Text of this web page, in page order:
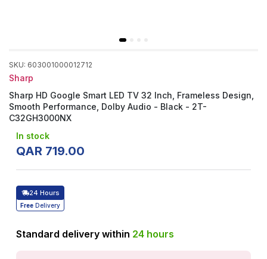
SKU: 603001000012712
Sharp
Sharp HD Google Smart LED TV 32 Inch, Frameless Design,
Smooth Performance, Dolby Audio - Black - 2T-
C32GH3000NX
In stock
QAR 719.00
24 Hours
Free Delivery
Standard delivery within 24 hours